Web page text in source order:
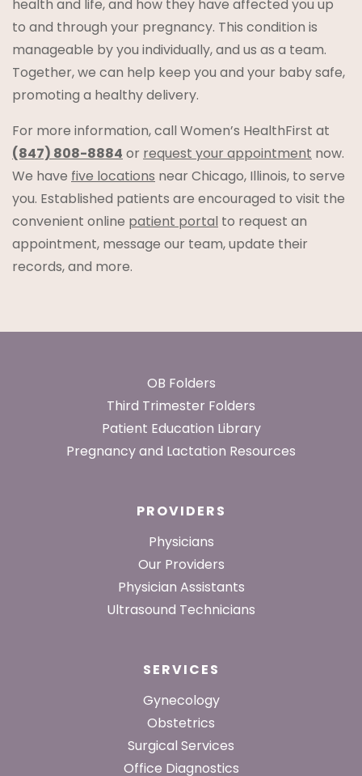
health and life, and how they have affected you up
to and through your pregnancy. This condition is
manageable by you individually, and us as a team.
Together, we can help keep you and your baby safe,
promoting a healthy delivery.
For more information, call Women’s HealthFirst at
(847) 808-8884 or request your appointment now.
We have five locations near Chicago, Illinois, to serve
you. Established patients are encouraged to visit the
convenient online patient portal to request an
appointment, message our team, update their
records, and more.
OB Folders
Third Trimester Folders
Patient Education Library
Pregnancy and Lactation Resources
PROVIDERS
Physicians
Our Providers
Physician Assistants
Ultrasound Technicians
SERVICES
Gynecology
Obstetrics
Surgical Services
Office Diagnostics